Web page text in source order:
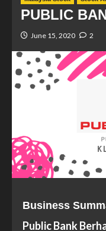
PUBLIC
June 15, 2020 2
Business
Public Bank